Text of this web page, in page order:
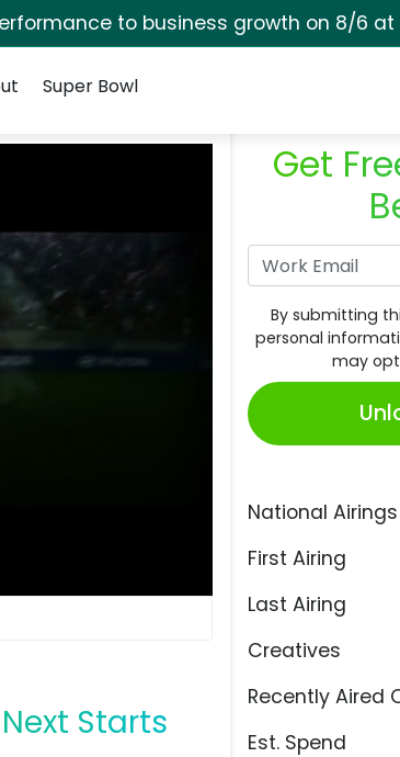
to business growth on 8/6 at
Super Bowl
Starts
Get
By submitting
personal
may
National Airings
First Airing
Last Airing
Creatives
Recently Aired
Est. Spend